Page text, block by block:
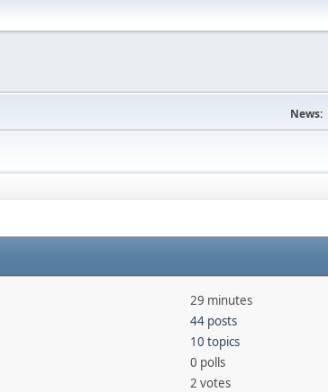
News:
29 minutes
44 posts
10 topics
0 polls
2 votes